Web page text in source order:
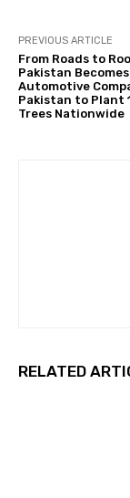
PREVIOUS ARTICLE
From Roads to
Pakistan
Automotive
Pakistan to Plant
Trees Nationwide
RELATED